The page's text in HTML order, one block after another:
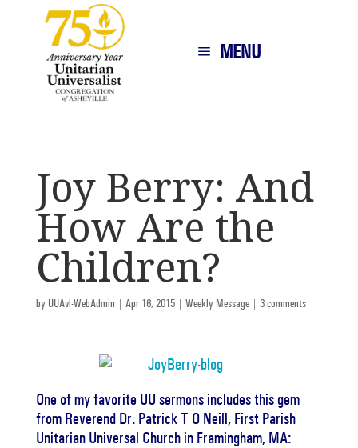
MENU
Joy Berry: And
How Are the
Children?
by UUAvl-WebAdmin | Apr 16, 2015| Weekly Message| 3 comments
One of my favorite UU sermons includes this gem
from Reverend Dr. Patrick T O Neill, First Parish
Unitarian Universal Church in Framingham, MA: